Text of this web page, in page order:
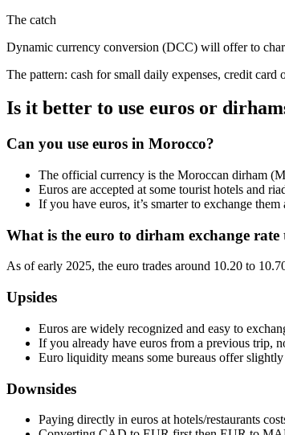
The catch
Dynamic currency conversion (DCC) will offer to
The pattern: cash for small daily expenses, credit
Is it better to use euros or
Can you use euros in Morocco?
The official currency is the Moroccan dirham
Euros are accepted at some tourist hotels and
If you have euros, it’s smarter to exchange
What is the euro to dirham exchange rate
As of early 2025, the euro trades around 10.20 to
Upsides
Euros are widely recognized and easy to
If you already have euros from a previous trip,
Euro liquidity means some bureaus offer
Downsides
Paying directly in euros at hotels/restaurants